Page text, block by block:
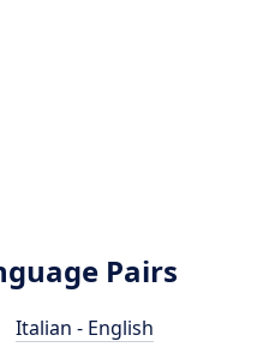
Pairs
Italian - English